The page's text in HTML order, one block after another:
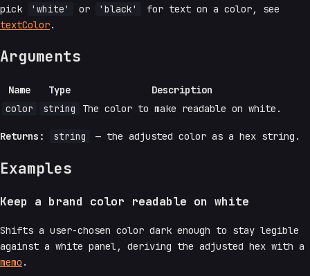
pick
'white' or 'black'
for text on a color, see
textColor.
Arguments
Name Type
Description
color
string The color to make readable on white.
Returns: string — the adjusted color as a hex string.
Examples
Keep a brand color readable on white
Shifts a user-chosen color dark enough to stay legible
against a white panel, deriving the adjusted hex with a
memo .